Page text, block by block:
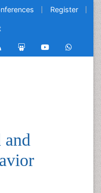
Register